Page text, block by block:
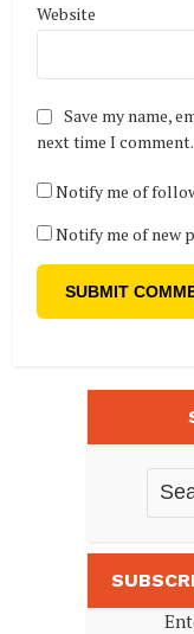
Website
Save my name,
next time I comment.
Notify me of
Notify me of new